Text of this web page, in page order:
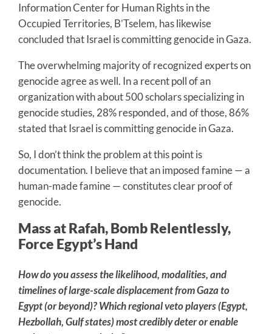
Information Center for Human Rights in the
Occupied Territories, B’Tselem, has likewise
concluded that Israel is committing genocide in Gaza.
The overwhelming majority of recognized experts on
genocide agree as well. In a recent poll of an
organization with about 500 scholars specializing in
genocide studies, 28% responded, and of those, 86%
stated that Israel is committing genocide in Gaza.
So, I don’t think the problem at this point is
documentation. I believe that an imposed famine — a
human-made famine — constitutes clear proof of
genocide.
Mass at Rafah, Bomb Relentlessly,
Force Egypt’s Hand
How do you assess the likelihood, modalities, and
timelines of large-scale displacement from Gaza to
Egypt (or beyond)? Which regional veto players (Egypt,
Hezbollah, Gulf states) most credibly deter or enable